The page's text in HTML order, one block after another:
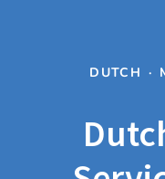
DUTCH ·